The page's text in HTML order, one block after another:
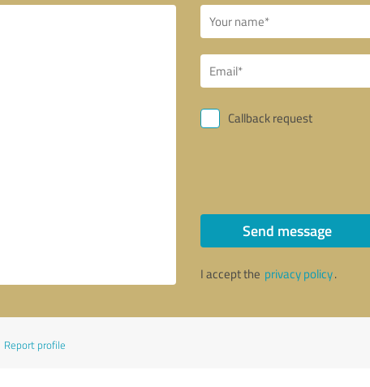
Callback request
Send message
I accept the privacy policy.
Report profile